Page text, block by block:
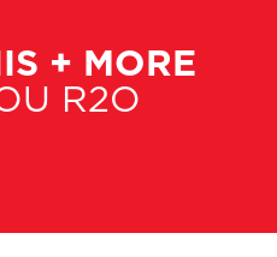
+ MORE
R2O